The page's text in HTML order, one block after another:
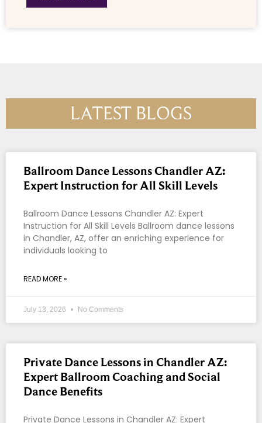
LATEST BLOGS
Ballroom Dance Lessons Chandler AZ:
Expert Instruction for All Skill Levels
Ballroom Dance Lessons Chandler AZ: Expert
Instruction for All Skill Levels Ballroom dance lessons
in Chandler, AZ, offer an enriching experience for
individuals looking to
READ MORE »
July 13, 2026 No Comments
Private Dance Lessons in Chandler AZ:
Expert Ballroom Coaching and Social
Dance Benefits
Private Dance Lessons in Chandler AZ: Expert